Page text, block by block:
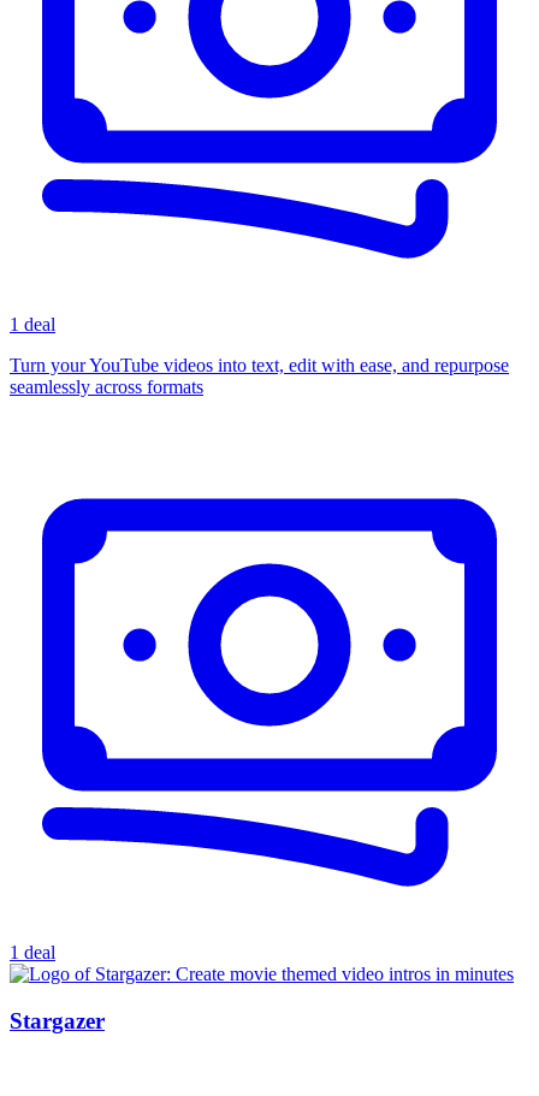
1 deal
Turn your YouTube videos into text, edit with ease, and repurpose
seamlessly across formats
1 deal
Stargazer